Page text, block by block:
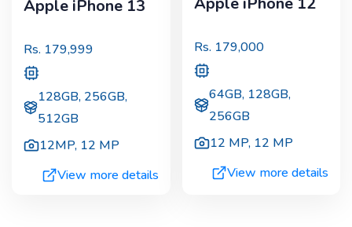
Apple iPhone 13
Rs. 179,999
128GB, 256GB,
512GB
12MP, 12 MP
View more details
Rs. 179,000
64GB, 128GB,
256GB
12 MP, 12 MP
View more details